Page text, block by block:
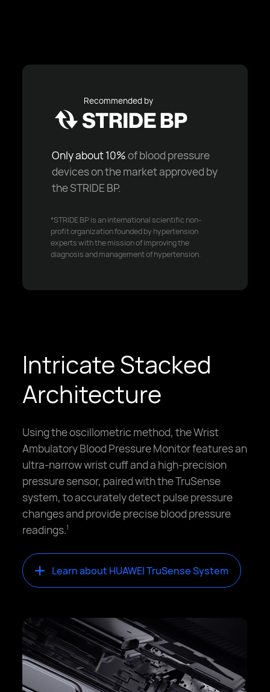
Recommended by
Only about 10%of blood pressure
devices on the market approved by
the STRIDE BP.
*STRIDE BP is an international scientific non-
profit organization founded by hypertension
experts with the mission of improving the
diagnosis and management of hypertension.
Intricate Stacked
Architecture
Using the oscillometric method, the Wrist
Ambulatory Blood Pressure Monitor features an
ultra-narrow wrist cuff and a high-precision
pressure sensor, paired with the TruSense
system, to accurately detect pulse pressure
changes and provide precise blood pressure
readings.1
Learn about HUAWEI TruSense System